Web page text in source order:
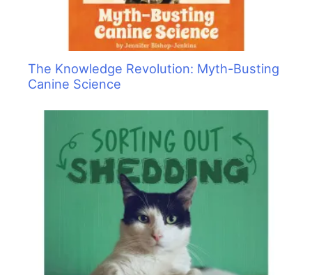
The Knowledge Revolution: Myth-Busting
Canine Science